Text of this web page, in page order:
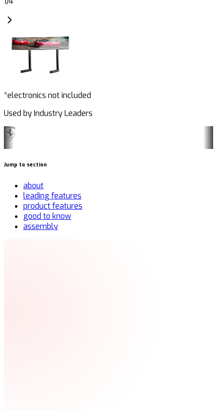
*electronics not included
Used by Industry Leaders
Jump to section
about
leading features
product features
good to know
assembly